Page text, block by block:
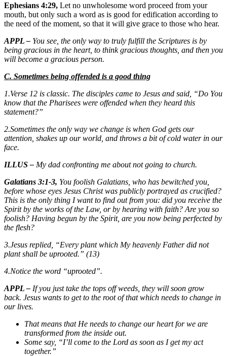
Ephesians 4:29, Let no unwholesome word proceed from your
mouth, but only such a word as is good for edification according to
the need of the moment, so that it will give grace to those who hear.
APPL – You see, the only way to truly fulfill the Scriptures is by
being gracious in the heart, to think gracious thoughts, and then you
will become a gracious person.
C. Sometimes being offended is a good thing
1.Verse 12 is classic. The disciples came to Jesus and said, “Do You
know that the Pharisees were offended when they heard this
statement?”
2.Sometimes the only way we change is when God gets our
attention, shakes up our world, and throws a bit of cold water in our
face.
ILLUS – My dad confronting me about not going to church.
Galatians 3:1-3, You foolish Galatians, who has bewitched you,
before whose eyes Jesus Christ was publicly portrayed as crucified?
This is the only thing I want to find out from you: did you receive the
Spirit by the works of the Law, or by hearing with faith? Are you so
foolish? Having begun by the Spirit, are you now being perfected by
the flesh?
3.Jesus replied, “Every plant which My heavenly Father did not
plant shall be uprooted.” (13)
4.Notice the word “uprooted”.
APPL – If you just take the tops off weeds, they will soon grow
back. Jesus wants to get to the root of that which needs to change in
our lives.
That means that He needs to change our heart for we are
transformed from the inside out.
Some say, “I’ll come to the Lord as soon as I get my act
together.”